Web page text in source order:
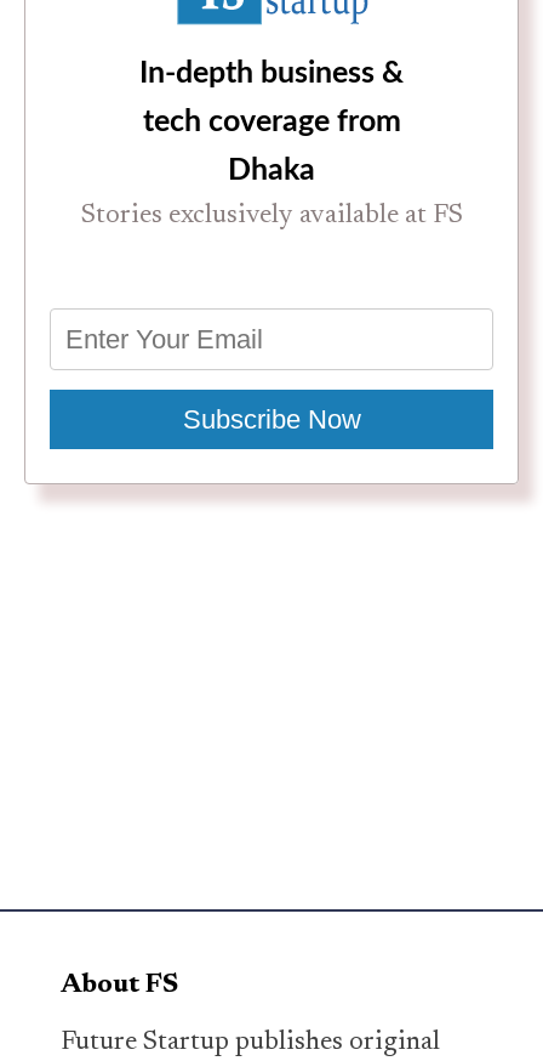
In-depth business &
tech coverage from
Dhaka
Stories exclusively available at FS
Subscribe Now
About FS
Future Startup publishes original